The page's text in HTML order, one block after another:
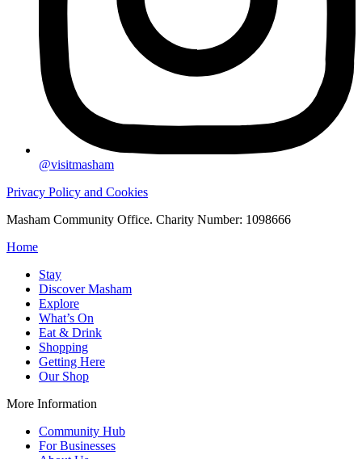
@visitmasham
Privacy Policy and Cookies
Masham Community Office. Charity Number: 1098666
Home
Stay
Discover Masham
Explore
What’s On
Eat & Drink
Shopping
Getting Here
Our Shop
More Information
Community Hub
For Businesses